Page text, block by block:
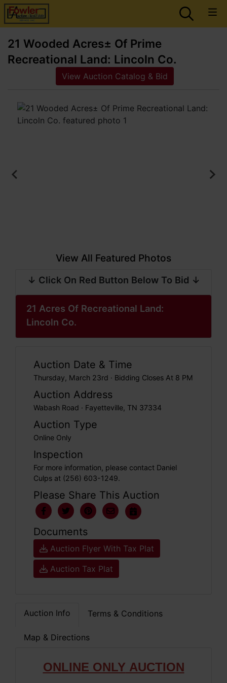
21 Wooded Acres± Of Prime
Recreational Land: Lincoln Co.
View Auction Catalog & Bid
View All Featured Photos
↓ Click On Red Button Below To Bid ↓
21 Acres Of Recreational Land:
Lincoln Co.
Auction Date & Time
Thursday, March 23rd · Bidding Closes At 8 PM
Auction Address
Wabash Road · Fayetteville, TN 37334
Auction Type
Online Only
Inspection
For more information, please contact Daniel
Culps at (256) 603-1249.
Please Share This Auction
Documents
Auction Flyer With Tax Plat
Auction Tax Plat
Auction Info Terms & Conditions
Map & Directions
ONLINE ONLY AUCTION